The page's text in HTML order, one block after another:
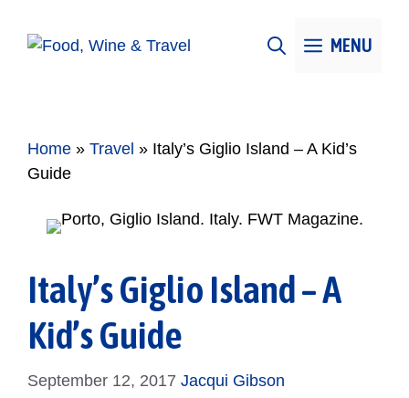
MENU
Home » Travel » Italy’s Giglio Island – A Kid’s
Guide
Italy’s Giglio Island – A
Kid’s Guide
September 12, 2017 Jacqui Gibson